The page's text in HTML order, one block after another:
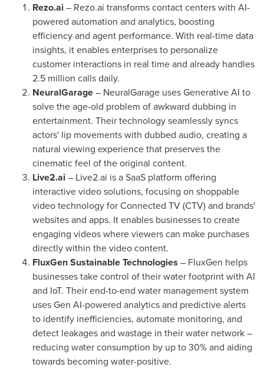
Rezo.ai – Rezo.ai transforms contact centers with AI-
powered automation and analytics, boosting
efficiency and agent performance. With real-time data
insights, it enables enterprises to personalize
customer interactions in real time and already handles
2.5 million calls daily.
NeuralGarage– NeuralGarage uses Generative AI to
solve the age-old problem of awkward dubbing in
entertainment. Their technology seamlessly syncs
actors' lip movements with dubbed audio, creating a
natural viewing experience that preserves the
cinematic feel of the original content.
Live2.ai – Live2.ai is a SaaS platform offering
interactive video solutions, focusing on shoppable
video technology for Connected TV (CTV) and brands'
websites and apps. It enables businesses to create
engaging videos where viewers can make purchases
directly within the video content.
FluxGen Sustainable Technologies – FluxGen helps
businesses take control of their water footprint with AI
and IoT. Their end-to-end water management system
uses Gen AI-powered analytics and predictive alerts
to identify inefficiencies, automate monitoring, and
detect leakages and wastage in their water network –
reducing water consumption by up to 30% and aiding
towards becoming water-positive.